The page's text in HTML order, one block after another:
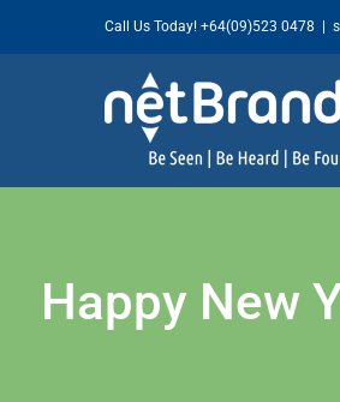
to
Call Us Today! +64(09)523 0478
Happy New